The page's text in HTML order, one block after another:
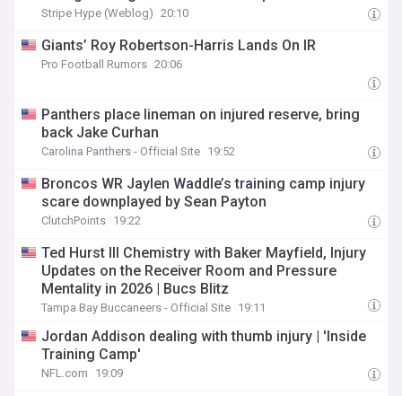
Stripe Hype (Weblog) 20:10
Giants’ Roy Robertson-Harris Lands On IR
Pro Football Rumors 20:06
Panthers place lineman on injured reserve, bring
back Jake Curhan
Carolina Panthers - Official Site 19:52
Broncos WR Jaylen Waddle’s training camp injury
scare downplayed by Sean Payton
ClutchPoints 19:22
Ted Hurst III Chemistry with Baker Mayfield, Injury
Updates on the Receiver Room and Pressure
Mentality in 2026 | Bucs Blitz
Tampa Bay Buccaneers - Official Site 19:11
Jordan Addison dealing with thumb injury | 'Inside
Training Camp'
NFL.com 19:09